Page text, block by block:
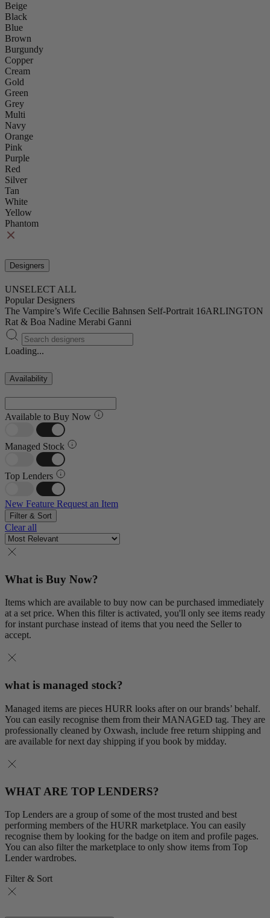
Beige
Black
Blue
Brown
Burgundy
Copper
Cream
Gold
Green
Grey
Multi
Navy
Orange
Pink
Purple
Red
Silver
Tan
White
Yellow
Phantom
Designers
UNSELECT ALL
Popular Designers
The Vampire’s Wife Cecilie Bahnsen Self-Portrait 16ARLINGTON
Rat & Boa Nadine Merabi Ganni
Loading...
Availability
Available to Buy Now
Managed Stock
Top Lenders
New Feature Request an Item
Filter & Sort
Clear all
What is Buy Now?
Items which are available to buy now can be purchased immediately
at a set price. When this filter is activated, you'll only see items ready
for instant purchase instead of items that you need the Seller to
accept.
what is managed stock?
Managed items are pieces HURR looks after on our brands’ behalf.
You can easily recognise them from their MANAGED tag. They are
professionally cleaned by Oxwash, include free return shipping and
are available for next day shipping if you book by midday.
WHAT ARE TOP LENDERS?
Top Lenders are a group of some of the most trusted and best
performing members of the HURR marketplace. You can easily
recognise them by looking for the badge on item and profile pages.
You can also filter the marketplace to only show items from Top
Lender wardrobes.
Filter & Sort